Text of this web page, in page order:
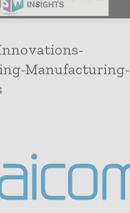
Manufacturing-